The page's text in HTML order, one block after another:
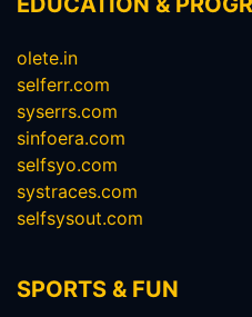
olete.in
selferr.com
syserrs.com
sinfoera.com
selfsyo.com
systraces.com
selfsysout.com
SPORTS & FUN